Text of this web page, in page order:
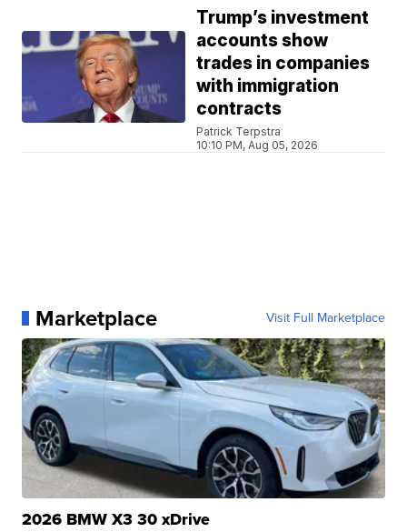
Trump’s investment
accounts show
trades in companies
with immigration
contracts
Patrick Terpstra
10:10 PM, Aug 05, 2026
Marketplace Visit Full Marketplace
2026 BMW X3 30 xDrive